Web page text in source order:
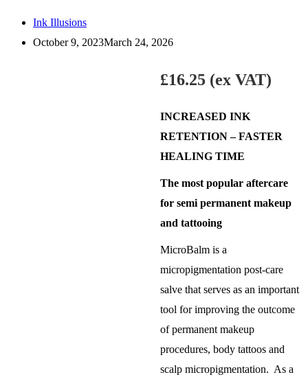
Ink Illusions
October 9, 2023March 24, 2026
£16.25 (ex VAT)
INCREASED INK
RETENTION – FASTER
HEALING TIME
The most popular aftercare
for semi permanent makeup
and tattooing
MicroBalm is a
micropigmentation post-care
salve that serves as an important
tool for improving the outcome
of permanent makeup
procedures, body tattoos and
scalp micropigmentation. As a